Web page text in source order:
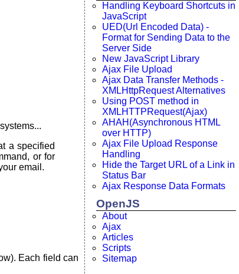
systems...
a specified
or for
email.
Each field can
Handling Keyboard Shortcuts in
JavaScript
UED(Url Encoded Data) -
Format for Sending Data to the
Server Side
New JavaScript Library
Ajax File Upload
Ajax Data Transfer Methods -
XMLHttpRequest Alternatives
Using POST method in
XMLHTTPRequest(Ajax)
AHAH(Asynchronous HTML
over HTTP)
Ajax File Upload Response
Handling
Hide the Target URL of a Link in
Status Bar
Ajax Response Data Formats
OpenJS
About
Ajax
Articles
Scripts
Sitemap